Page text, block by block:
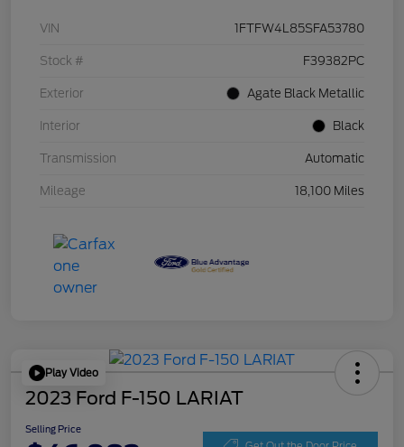
VIN 1FTFW4L85SFA53780
Stock # F39382PC
Exterior Agate Black Metallic
Interior Black
Transmission Automatic
Mileage 18,100 Miles
Play Video
2023 Ford F-150 LARIAT
Selling Price